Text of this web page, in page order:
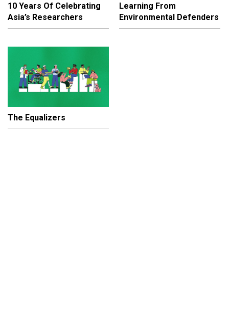
10 Years Of Celebrating
Asia’s Researchers
Learning From
Environmental Defenders
The Equalizers